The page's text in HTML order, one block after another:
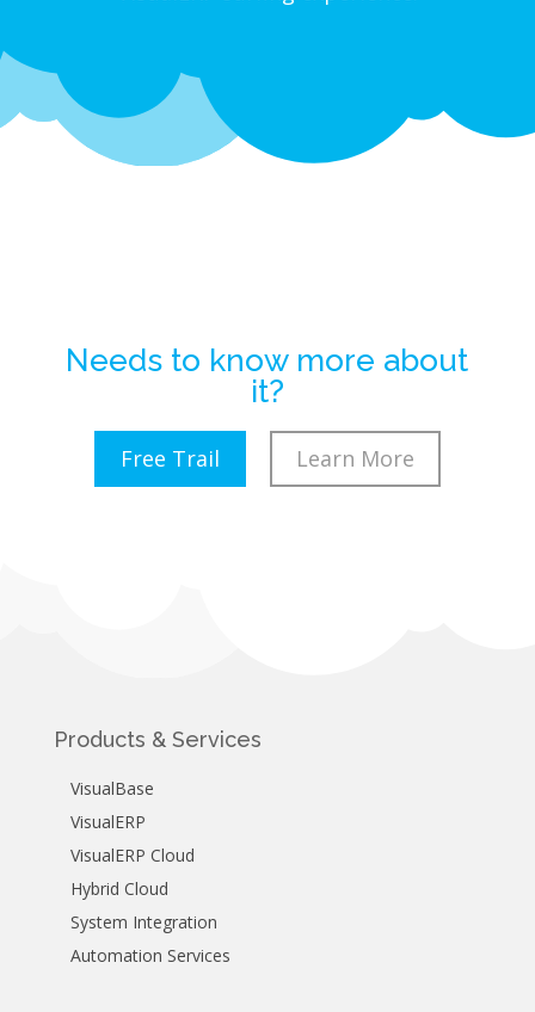
Needs to know more about
it?
Free Trail Learn More
Products & Services
VisualBase
VisualERP
VisualERP Cloud
Hybrid Cloud
System Integration
Automation Services